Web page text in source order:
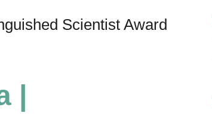
Scientist Award